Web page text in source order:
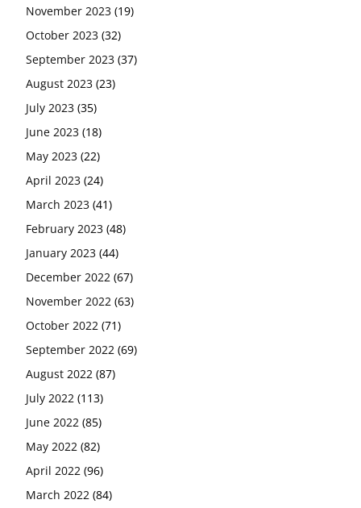
November 2023 (19)
October 2023 (32)
September 2023 (37)
August 2023 (23)
July 2023 (35)
June 2023 (18)
May 2023 (22)
April 2023 (24)
March 2023 (41)
February 2023 (48)
January 2023 (44)
December 2022 (67)
November 2022 (63)
October 2022 (71)
September 2022 (69)
August 2022 (87)
July 2022 (113)
June 2022 (85)
May 2022 (82)
April 2022 (96)
March 2022 (84)